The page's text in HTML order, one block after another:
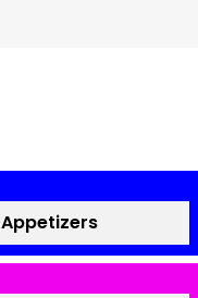
Appetizers